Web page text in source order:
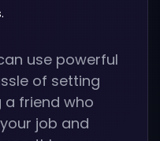
use powerful
of setting
a friend who
job and